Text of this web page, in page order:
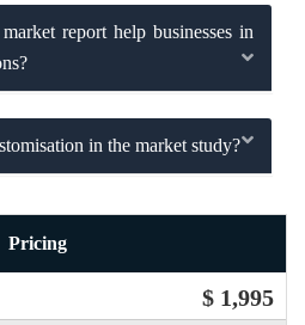
report help businesses in
in the market study?
Pricing
$ 1,995